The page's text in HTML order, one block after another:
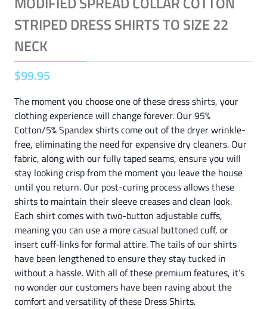
STRIPED DRESS SHIRTS TO SIZE 22
NECK
$99.95
The moment you choose one of these dress shirts, your
clothing experience will change forever. Our 95%
Cotton/5% Spandex shirts come out of the dryer wrinkle-
free, eliminating the need for expensive dry cleaners. Our
fabric, along with our fully taped seams, ensure you will
stay looking crisp from the moment you leave the house
until you return. Our post-curing process allows these
shirts to maintain their sleeve creases and clean look.
Each shirt comes with two-button adjustable cuffs,
meaning you can use a more casual buttoned cuff, or
insert cuff-links for formal attire. The tails of our shirts
have been lengthened to ensure they stay tucked in
without a hassle. With all of these premium features, it’s
no wonder our customers have been raving about the
comfort and versatility of these Dress Shirts.